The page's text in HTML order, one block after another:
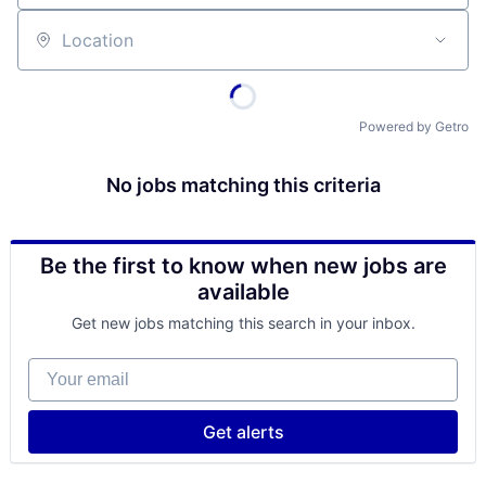
Location
Powered by Getro
No jobs matching this criteria
Be the first to know when new jobs are
available
Get new jobs matching this search in your inbox.
Your email
Get alerts